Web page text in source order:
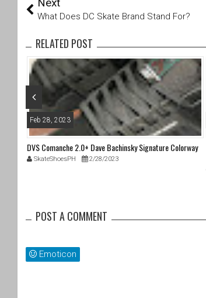
tt
c
o
o
What Does DC Skate Brand Stand For?
RELATED POST
Feb 28, 2023
DVS Comanche 2.0+ Dave Bachinsky Signature Colorway
SkateShoesPH 2/28/2023
POST A COMMENT
Emoticon